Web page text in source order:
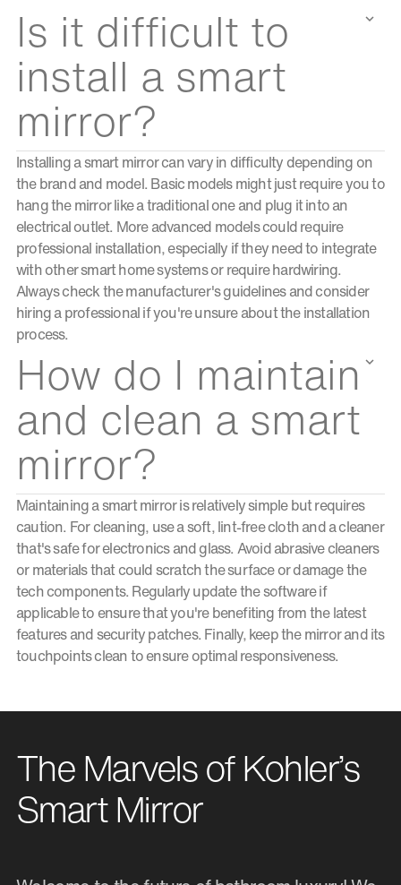
Is it difficult to
install a smart
mirror?
Installing a smart mirror can vary in difficulty depending on
the brand and model. Basic models might just require you to
hang the mirror like a traditional one and plug it into an
electrical outlet. More advanced models could require
professional installation, especially if they need to integrate
with other smart home systems or require hardwiring.
Always check the manufacturer's guidelines and consider
hiring a professional if you're unsure about the installation
process.
How do I maintain
and clean a smart
mirror?
Maintaining a smart mirror is relatively simple but requires
caution. For cleaning, use a soft, lint-free cloth and a cleaner
that's safe for electronics and glass. Avoid abrasive cleaners
or materials that could scratch the surface or damage the
tech components. Regularly update the software if
applicable to ensure that you're benefiting from the latest
features and security patches. Finally, keep the mirror and its
touchpoints clean to ensure optimal responsiveness.
The Marvels of Kohler’s
Smart Mirror